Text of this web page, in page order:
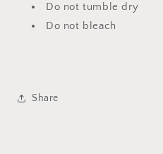
Do not tumble dry
Do not bleach
Share